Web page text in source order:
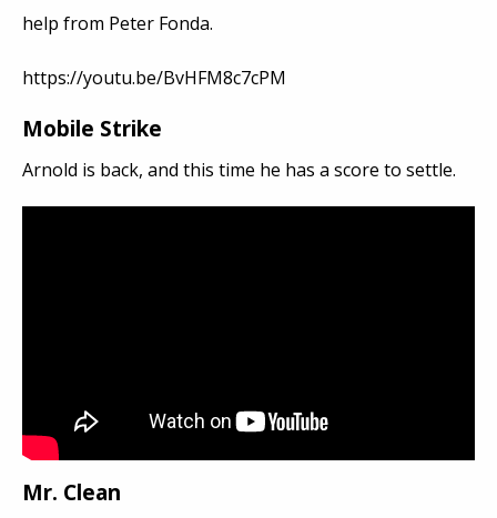
help from Peter Fonda.
https://youtu.be/BvHFM8c7cPM
Mobile Strike
Arnold is back, and this time he has a score to settle.
Mr. Clean